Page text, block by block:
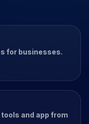
for businesses.
and app from